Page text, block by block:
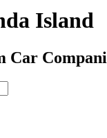
Island
Car